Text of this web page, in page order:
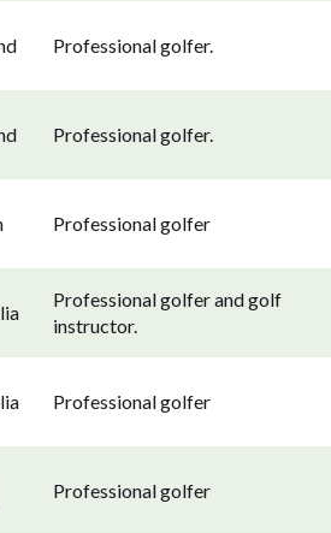
Professional golfer.
Professional golfer.
Professional golfer
Professional golfer and golf
instructor.
Professional golfer
Professional golfer